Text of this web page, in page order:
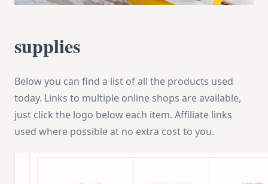
supplies
Below you can find a list of all the products used
today. Links to multiple online shops are available,
just click the logo below each item. Affiliate links
used where possible at no extra cost to you.